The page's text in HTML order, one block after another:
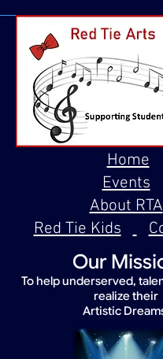
Our
To help underserved,
realize their
Artistic
Home
Events
About RTA
Red Tie Kids